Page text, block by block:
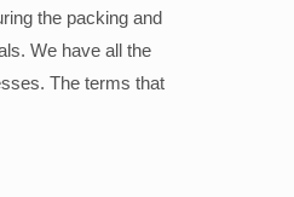
the packing and
We have all the
The terms that